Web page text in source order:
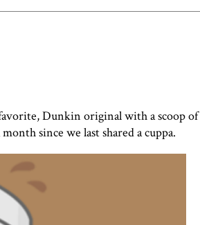
Dunkin original with a scoop of
since we last shared a cuppa.